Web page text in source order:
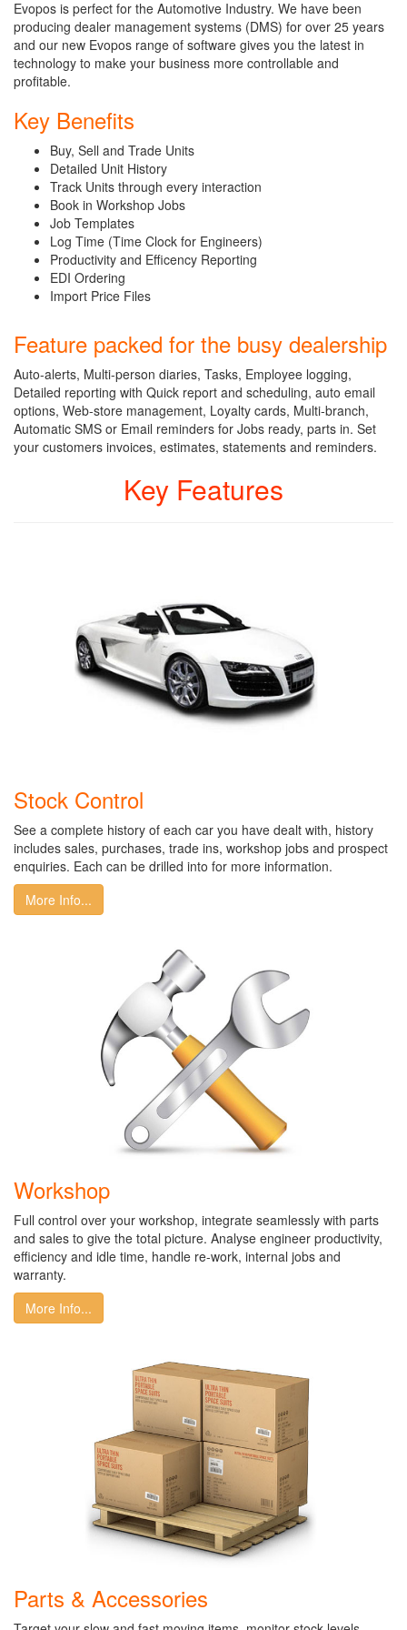
Evopos is perfect for the Automotive Industry. We have been
producing dealer management systems (DMS) for over 25 years
and our new Evopos range of software gives you the latest in
technology to make your business more controllable and
profitable.
Key Benefits
Buy, Sell and Trade Units
Detailed Unit History
Track Units through every interaction
Book in Workshop Jobs
Job Templates
Log Time (Time Clock for Engineers)
Productivity and Efficency Reporting
EDI Ordering
Import Price Files
Feature packed for the busy dealership
Auto-alerts, Multi-person diaries, Tasks, Employee logging,
Detailed reporting with Quick report and scheduling, auto email
options, Web-store management, Loyalty cards, Multi-branch,
Automatic SMS or Email reminders for Jobs ready, parts in. Set
your customers invoices, estimates, statements and reminders.
Key Features
Stock Control
See a complete history of each car you have dealt with, history
includes sales, purchases, trade ins, workshop jobs and prospect
enquiries. Each can be drilled into for more information.
More Info...
Workshop
Full control over your workshop, integrate seamlessly with parts
and sales to give the total picture. Analyse engineer productivity,
efficiency and idle time, handle re-work, internal jobs and
warranty.
More Info...
Parts & Accessories